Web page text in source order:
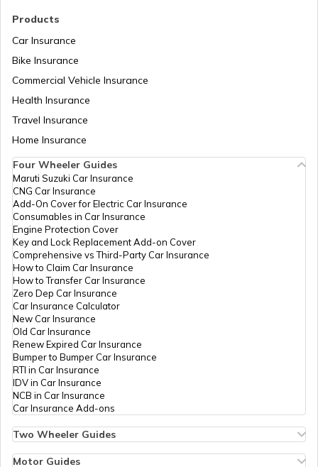
Foods With Beta Carotene
Benefits of Nirgundi
Food For Dengue Patients
Benefits of Nagarmotha
Benefits of Apple Cider Vinegar
Fat Deficiency Diseases
Products
Car Insurance
Bike Insurance
Commercial Vehicle Insurance
Health Insurance
Travel Insurance
Home Insurance
Four Wheeler Guides
Maruti Suzuki Car Insurance
CNG Car Insurance
Add-On Cover for Electric Car Insurance
Consumables in Car Insurance
Engine Protection Cover
Key and Lock Replacement Add-on Cover
Comprehensive vs Third-Party Car Insurance
How to Claim Car Insurance
How to Transfer Car Insurance
Zero Dep Car Insurance
Car Insurance Calculator
New Car Insurance
Old Car Insurance
Renew Expired Car Insurance
Bumper to Bumper Car Insurance
RTI in Car Insurance
IDV in Car Insurance
NCB in Car Insurance
Car Insurance Add-ons
Two Wheeler Guides
Bike Insurance Renewal
Motor Guides